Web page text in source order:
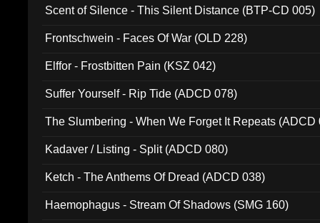
Scent of Silence - This Silent Distance (BTP-CD 005)
Frontschwein - Faces Of War (OLD 228)
Elffor - Frostbitten Pain (KSZ 042)
Suffer Yourself - Rip Tide (ADCD 078)
The Slumbering - When We Forget It Repeats (ADCD
Kadaver / Listing - Split (ADCD 080)
Ketch - The Anthems Of Dread (ADCD 038)
Haemophagus - Stream Of Shadows (SMG 160)